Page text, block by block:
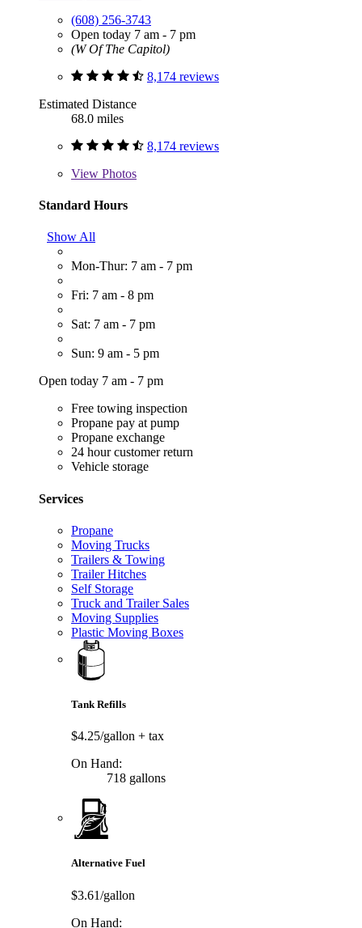
(608) 256-3743
Open today 7 am - 7 pm
(W Of The Capitol)
8,174 reviews
Estimated Distance
68.0 miles
8,174 reviews
View Photos
Standard Hours
Show All
Mon-Thur: 7 am - 7 pm
Fri: 7 am - 8 pm
Sat: 7 am - 7 pm
Sun: 9 am - 5 pm
Open today 7 am - 7 pm
Free towing inspection
Propane pay at pump
Propane exchange
24 hour customer return
Vehicle storage
Services
Propane
Moving Trucks
Trailers & Towing
Trailer Hitches
Self Storage
Truck and Trailer Sales
Moving Supplies
Plastic Moving Boxes
Tank Refills
$4.25/gallon + tax
On Hand:
718 gallons
Alternative Fuel
$3.61/gallon
On Hand: